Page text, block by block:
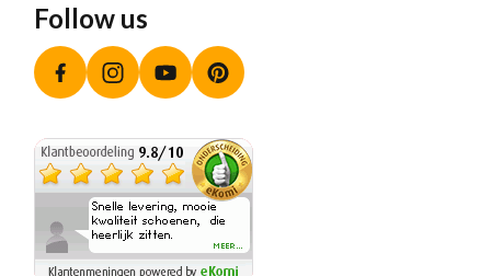
Follow us
FacebookInstagramYouTube